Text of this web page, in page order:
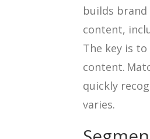
builds brand
content,
The key is
content.
quickly
varies.